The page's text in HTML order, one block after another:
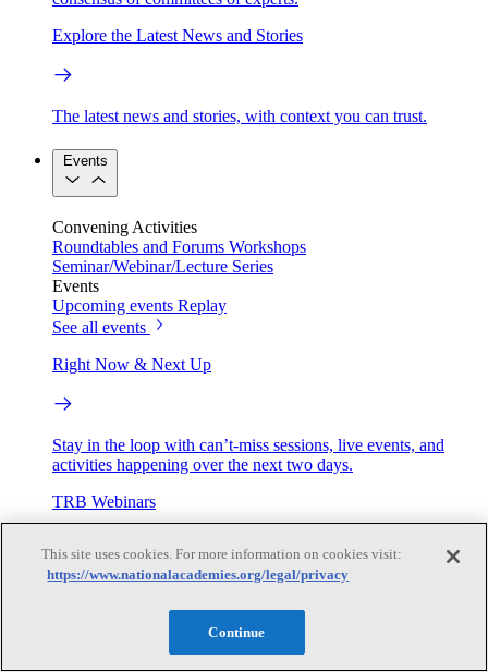
Explore the Latest News and Stories
The latest news and stories, with context you can trust.
Events
Convening Activities
Roundtables and Forums Workshops
Seminar/Webinar/Lecture Series
Events
Upcoming events Replay
See all events
Right Now & Next Up
Stay in the loop with can’t-miss sessions, live events, and
activities happening over the next two days.
TRB Webinars
Webinars are based on work from TRB Standing Technical
This site uses cookies. For more information on cookies visit:
https://www.nationalacademies.org/legal/privacy
Continue